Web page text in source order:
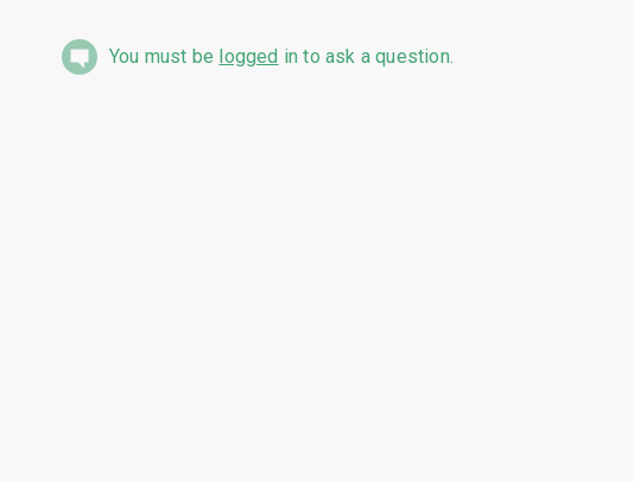
You must be logged in to ask a question.